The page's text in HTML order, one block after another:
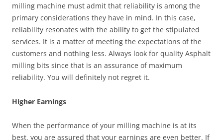
milling machine must admit that reliability is among the
primary considerations they have in mind. In this case,
reliability resonates with the ability to get the stipulated
services. It is a matter of meeting the expectations of the
customers and nothing less. Always look for quality Asphalt
milling bits since that is an assurance of maximum
reliability. You will definitely not regret it.
Higher Earnings
When the performance of your milling machine is at its
best, you are assured that your earnings are even better. If